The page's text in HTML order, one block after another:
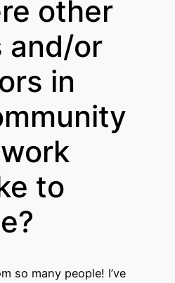
other
and/or
in
to
so many people! I’ve